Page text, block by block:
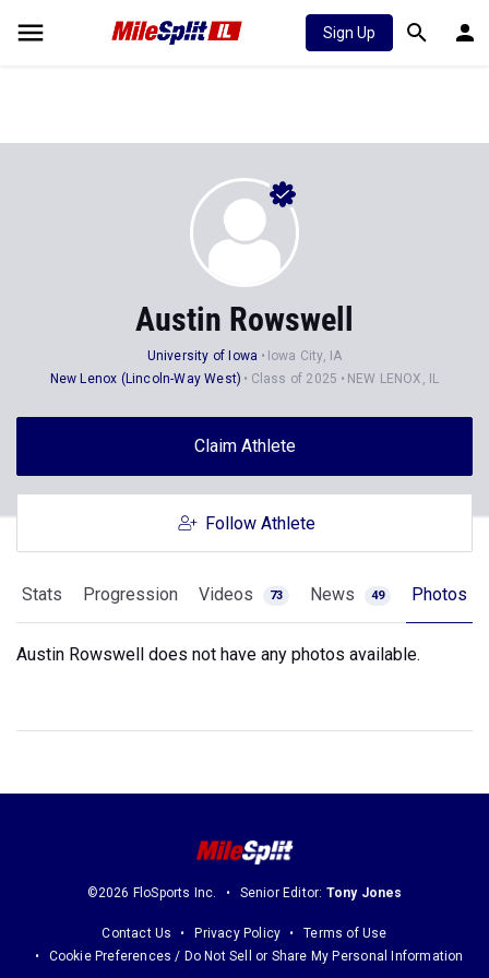
Sign Up
Austin Rowswell
University of Iowa
Iowa City, IA
New Lenox (Lincoln-Way West)
Class of 2025 NEW LENOX, IL
Claim Athlete
Follow Athlete
Stats Progression Videos 73 News 49 Photos
Austin Rowswell does not have any photos available.
©2026 FloSports Inc. Senior Editor: Tony Jones
Contact Us Privacy Policy
Terms of Use
Cookie Preferences / Do Not Sell or Share My Personal Information